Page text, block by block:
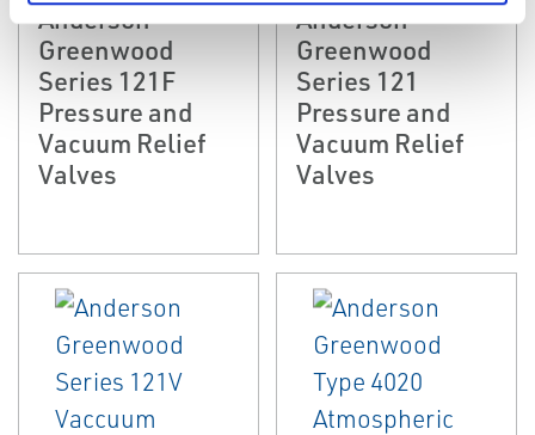
Anderson
Greenwood
Series 121F
Pressure and
Vacuum Relief
Valves
Anderson
Greenwood
Series 121
Pressure and
Vacuum Relief
Valves